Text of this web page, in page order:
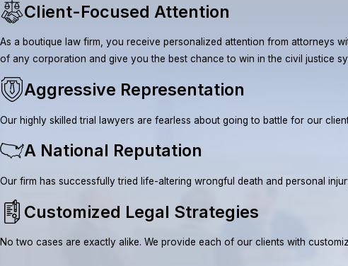
Client-Focused Attention
As a boutique law firm, you receive personalized attention from attorneys
of any corporation and give you the best chance to win in the civil justice
Aggressive Representation
Our highly skilled trial lawyers are fearless about going to battle for our
A National Reputation
Our firm has successfully tried life-altering wrongful death and personal
Customized Legal Strategies
No two cases are exactly alike. We provide each of our clients with